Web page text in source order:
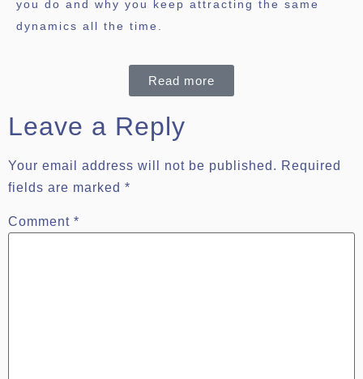
you do and why you keep attracting the same
dynamics all the time.
Read more
Leave a Reply
Your email address will not be published. Required
fields are marked *
Comment *